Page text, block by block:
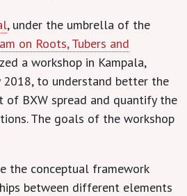
, under the umbrella of the
on Roots, Tubers and
a workshop in Kampala,
2018, to understand better the
of BXW spread and quantify the
The goals of the workshop
the conceptual framework
between different elements